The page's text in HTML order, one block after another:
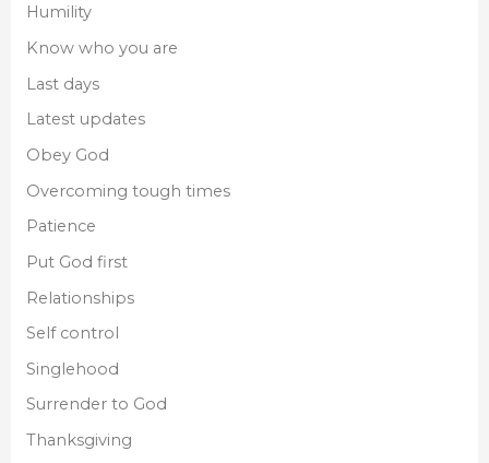
Humility
Know who you are
Last days
Latest updates
Obey God
Overcoming tough times
Patience
Put God first
Relationships
Self control
Singlehood
Surrender to God
Thanksgiving